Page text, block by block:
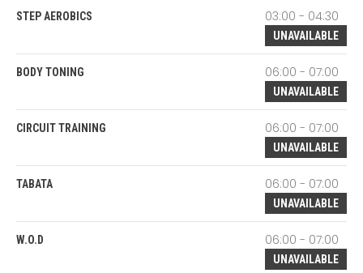
STEP AEROBICS 03:00 - 04:30
UNAVAILABLE
BODY TONING 06:00 - 07:00
UNAVAILABLE
CIRCUIT TRAINING 06:00 - 07:00
UNAVAILABLE
TABATA 06:00 - 07:00
UNAVAILABLE
W.O.D 06:00 - 07:00
UNAVAILABLE